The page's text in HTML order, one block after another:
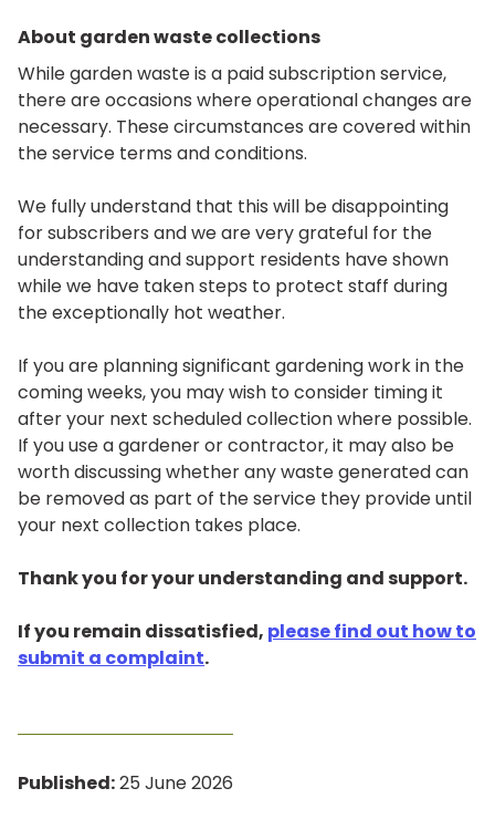
About garden waste collections
While garden waste is a paid subscription service,
there are occasions where operational changes are
necessary. These circumstances are covered within
the service terms and conditions.
We fully understand that this will be disappointing
for subscribers and we are very grateful for the
understanding and support residents have shown
while we have taken steps to protect staff during
the exceptionally hot weather.
If you are planning significant gardening work in the
coming weeks, you may wish to consider timing it
after your next scheduled collection where possible.
If you use a gardener or contractor, it may also be
worth discussing whether any waste generated can
be removed as part of the service they provide until
your next collection takes place.
Thank you for your understanding and support.
If you remain dissatisfied, please find out how to
submit a complaint.
Published:25 June 2026